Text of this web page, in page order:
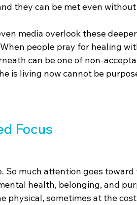
they can be met even
media overlook these
people pray for healing
can be one of non-
is living now cannot be
Focus
So much attention goes
health, belonging, and
physical, sometimes at the